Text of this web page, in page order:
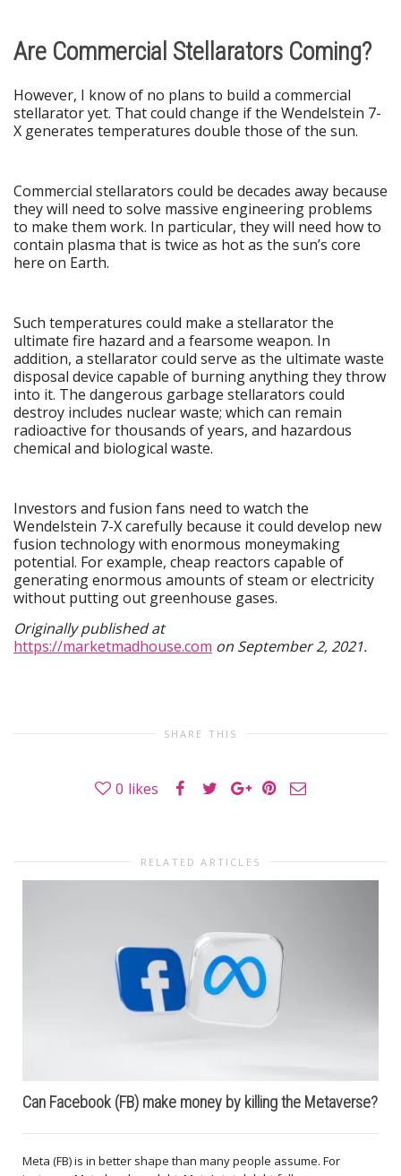
Are Commercial Stellarators Coming?
However, I know of no plans to build a commercial
stellarator yet. That could change if the Wendelstein 7-
X generates temperatures double those of the sun.
Commercial stellarators could be decades away because
they will need to solve massive engineering problems
to make them work. In particular, they will need how to
contain plasma that is twice as hot as the sun’s core
here on Earth.
Such temperatures could make a stellarator the
ultimate fire hazard and a fearsome weapon. In
addition, a stellarator could serve as the ultimate waste
disposal device capable of burning anything they throw
into it. The dangerous garbage stellarators could
destroy includes nuclear waste; which can remain
radioactive for thousands of years, and hazardous
chemical and biological waste.
Investors and fusion fans need to watch the
Wendelstein 7-X carefully because it could develop new
fusion technology with enormous moneymaking
potential. For example, cheap reactors capable of
generating enormous amounts of steam or electricity
without putting out greenhouse gases.
Originally published at
https://marketmadhouse.com on September 2, 2021.
SHARE THIS
0 likes
RELATED ARTICLES
Can Facebook (FB) make money by killing the Metaverse?
Meta (FB) is in better shape than many people assume. For